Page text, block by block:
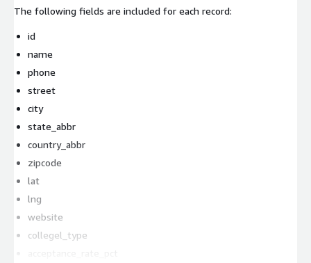
The following fields are included for each record:
id
name
phone
street
city
state_abbr
country_abbr
zipcode
lat
lng
website
collegel_type